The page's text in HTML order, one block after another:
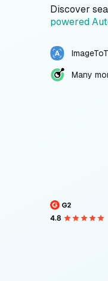
Discover
powered
Many